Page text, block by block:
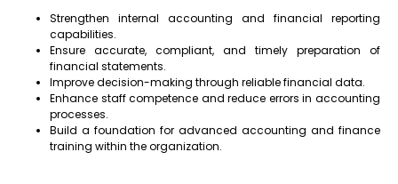
Strengthen internal accounting and financial reporting
capabilities.
Ensure accurate, compliant, and timely preparation of
financial statements.
Improve decision-making through reliable financial data.
Enhance staff competence and reduce errors in accounting
processes.
Build a foundation for advanced accounting and finance
training within the organization.